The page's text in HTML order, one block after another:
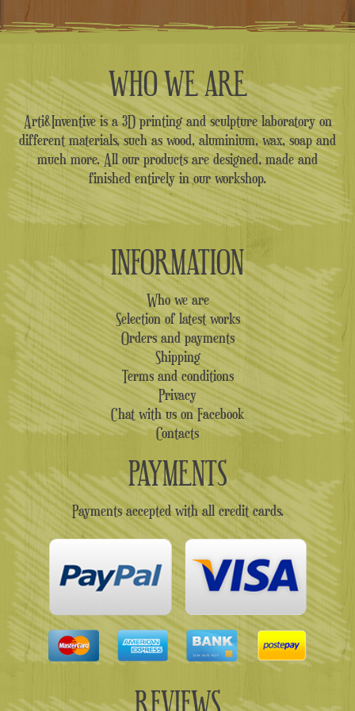
WHO WE ARE
Arti&Inventive is a 3D printing and sculpture laboratory on
different materials, such as wood, aluminium, wax, soap and
much more. All our products are designed, made and
finished entirely in our workshop.
INFORMATION
Who we are
Selection of latest works
Orders and payments
Shipping
Terms and conditions
Privacy
Chat with us on Facebook
Contacts
PAYMENTS
Payments accepted with all credit cards.
REVIEWS